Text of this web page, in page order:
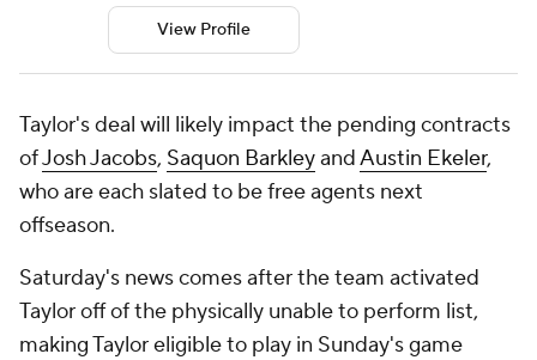
View Profile
Taylor's deal will likely impact the pending contracts
ofJosh Jacobs, Saquon BarkleyandAustin Ekeler,
who are each slated to be free agents next
offseason.
Saturday's news comes after the team activated
Taylor off of the physically unable to perform list,
making Taylor eligible to play in Sunday's game